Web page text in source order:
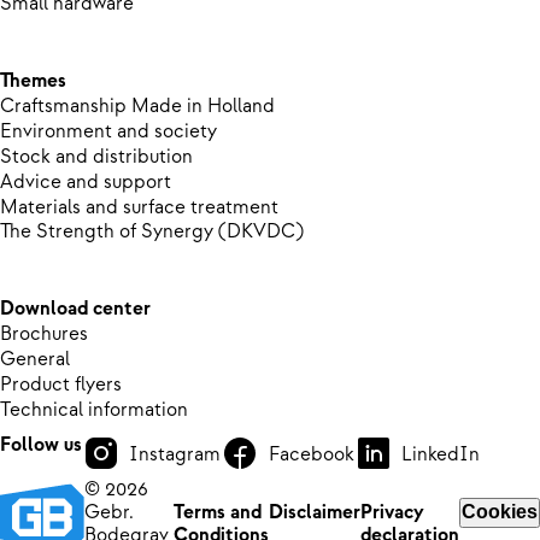
Themes
Craftsmanship Made in Holland
Environment and society
Stock and distribution
Advice and support
Materials and surface treatment
The Strength of Synergy (DKVDC)
Download center
Brochures
General
Product flyers
Technical information
Follow us
Instagram Facebook
LinkedIn
© 2026
Gebr.
Terms and DisclaimerPrivacy
Cookies